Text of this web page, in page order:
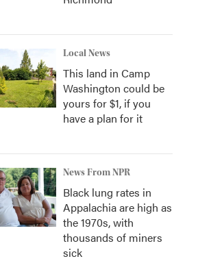
Local News
This land in Camp
Washington could be
yours for $1, if you
have a plan for it
News From NPR
Black lung rates in
Appalachia are high as
the 1970s, with
thousands of miners
sick